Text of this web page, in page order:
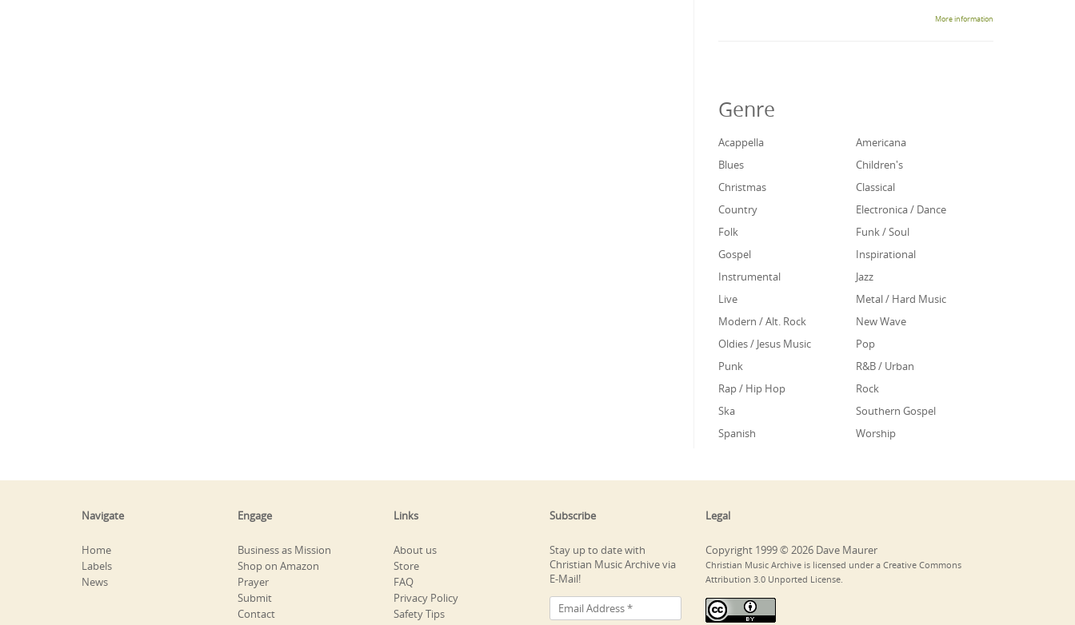
More information
Genre
Acappella
Americana
Blues
Children's
Christmas
Classical
Country
Electronica / Dance
Folk
Funk / Soul
Gospel
Inspirational
Instrumental
Jazz
Live
Metal / Hard Music
Modern / Alt. Rock
New Wave
Oldies / Jesus Music
Pop
Punk
R&B / Urban
Rap / Hip Hop
Rock
Ska
Southern Gospel
Spanish
Worship
Navigate
Home
Labels
News
Engage
Business as Mission
Shop on Amazon
Prayer
Submit
Contact
Links
About us
Store
FAQ
Privacy Policy
Safety Tips
Subscribe
Stay up to date with
Christian Music Archive via
E-Mail!
Legal
Copyright 1999 © 2026 Dave Maurer
Christian Music Archive is licensed under a Creative Commons
Attribution 3.0 Unported License.